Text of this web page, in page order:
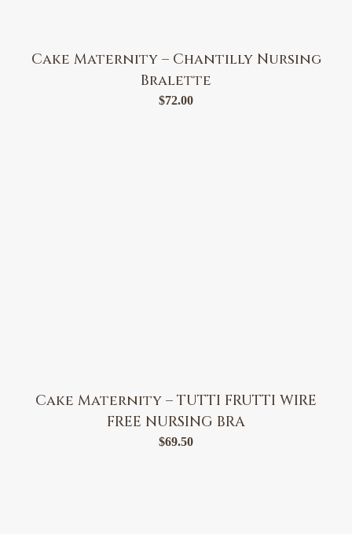
Cake Maternity – Chantilly Nursing
Bralette
$72.00
Cake Maternity – TUTTI FRUTTI WIRE
FREE NURSING BRA
$69.50